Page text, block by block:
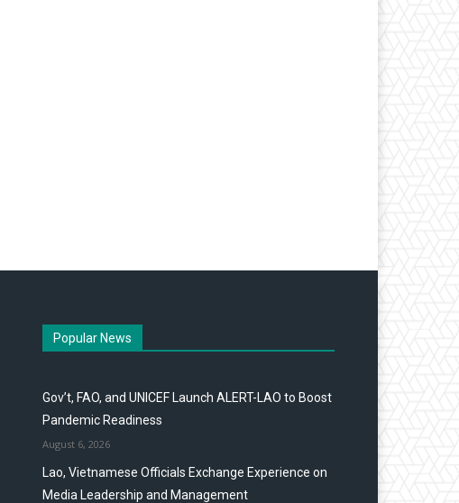
Popular News
Gov’t, FAO, and UNICEF Launch ALERT-LAO to Boost
Pandemic Readiness
August 6, 2026
Lao, Vietnamese Officials Exchange Experience on
Media Leadership and Management